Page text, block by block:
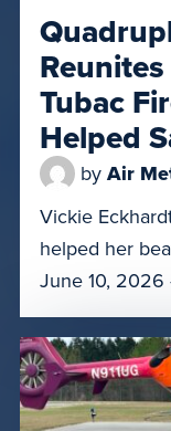
Tubac
Helped
by Air
Vickie
helped her
June 10,
attacks, a
month in
Tucson and a
resident